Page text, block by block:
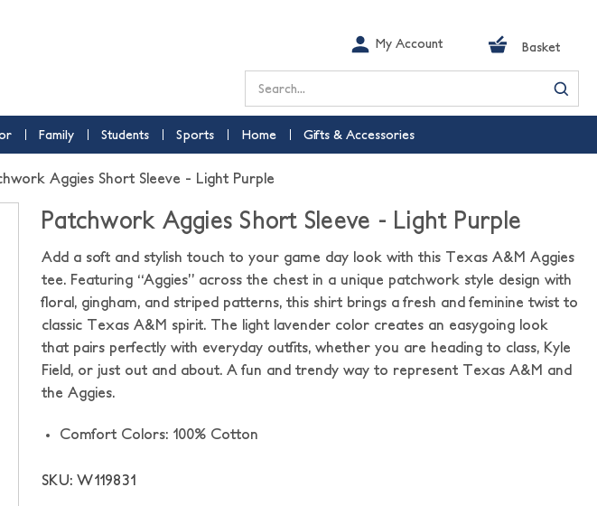
My Account Basket
Search
Family Students Sports Home Gifts & Accessories
Aggies Short Sleeve - Light Purple
Patchwork Aggies Short Sleeve - Light Purple
Add a soft and stylish touch to your game day look with this Texas A&M Aggies
tee. Featuring “Aggies” across the chest in a unique patchwork style design with
floral, gingham, and striped patterns, this shirt brings a fresh and feminine twist to
classic Texas A&M spirit. The light lavender color creates an easygoing look
that pairs perfectly with everyday outfits, whether you are heading to class, Kyle
Field, or just out and about. A fun and trendy way to represent Texas A&M and
the Aggies.
Comfort Colors: 100% Cotton
SKU: W119831